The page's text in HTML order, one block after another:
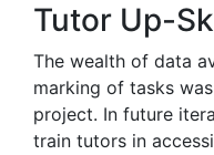
Tutor Up-
The wealth of data
marking of tasks
project. In future
train tutors in